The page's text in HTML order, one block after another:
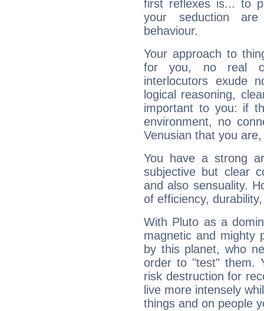
first reflexes is... to
your seduction
behaviour.
Your approach to
for you, no real
interlocutors exude
logical reasoning,
important to you: if
environment, no
Venusian that you
You have a strong
subjective but clear
and also sensuality.
of efficiency,
With Pluto as a
magnetic and mighty
by this planet, who
order to "test" them.
risk destruction for
live more intensely
things and on people